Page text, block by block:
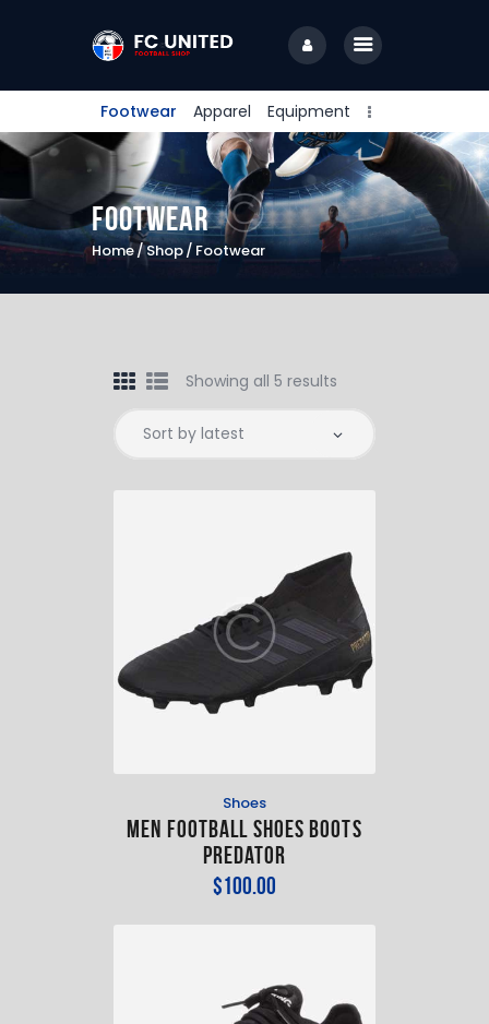
Footwear Apparel Equipment
Footwear
Home Shop Footwear
Home
Camps & Clinics
Training Sessions
Coaching Staff
PlayFare
Showing all 5 results
Shoes
Men Football Shoes Boots
Predator
$100.00